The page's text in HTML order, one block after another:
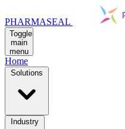
PHARMASEAL
Toggle
main
menu
Home
Solutions
Industry